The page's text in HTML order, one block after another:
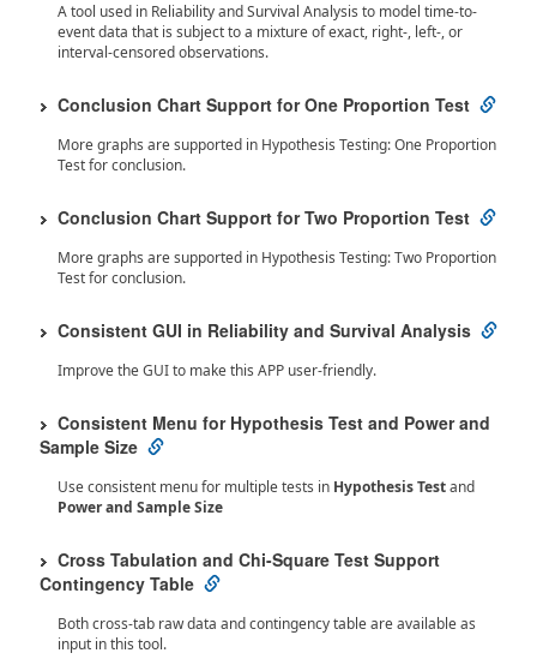
A tool used in Reliability and Survival Analysis to model time-to-
event data that is subject to a mixture of exact, right-, left-, or
interval-censored observations.
Conclusion Chart Support for One Proportion Test
More graphs are supported in Hypothesis Testing: One Proportion
Test for conclusion.
Conclusion Chart Support for Two Proportion Test
More graphs are supported in Hypothesis Testing: Two Proportion
Test for conclusion.
Consistent GUI in Reliability and Survival Analysis
Improve the GUI to make this APP user-friendly.
Consistent Menu for Hypothesis Test and Power and
Sample Size
Use consistent menu for multiple tests in Hypothesis Testand
Power and Sample Size
Cross Tabulation and Chi-Square Test Support
Contingency Table
Both cross-tab raw data and contingency table are available as
input in this tool.